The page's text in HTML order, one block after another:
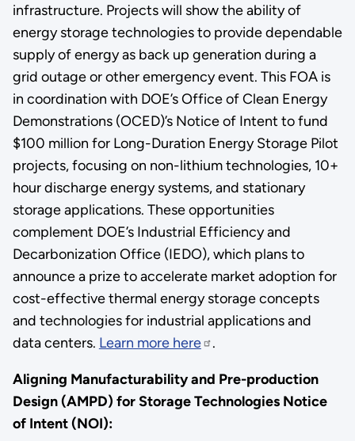
infrastructure. Projects will show the ability of
energy storage technologies to provide dependable
supply of energy as back up generation during a
grid outage or other emergency event. This FOA is
in coordination with DOE’s Office of Clean Energy
Demonstrations (OCED)’s Notice of Intent to fund
$100 million for Long-Duration Energy Storage Pilot
projects, focusing on non-lithium technologies, 10+
hour discharge energy systems, and stationary
storage applications. These opportunities
complement DOE’s Industrial Efficiency and
Decarbonization Office (IEDO), which plans to
announce a prize to accelerate market adoption for
cost-effective thermal energy storage concepts
and technologies for industrial applications and
data centers. Learn more here .
Aligning Manufacturability and Pre-production
Design (AMPD) for Storage Technologies Notice
of Intent (NOI):